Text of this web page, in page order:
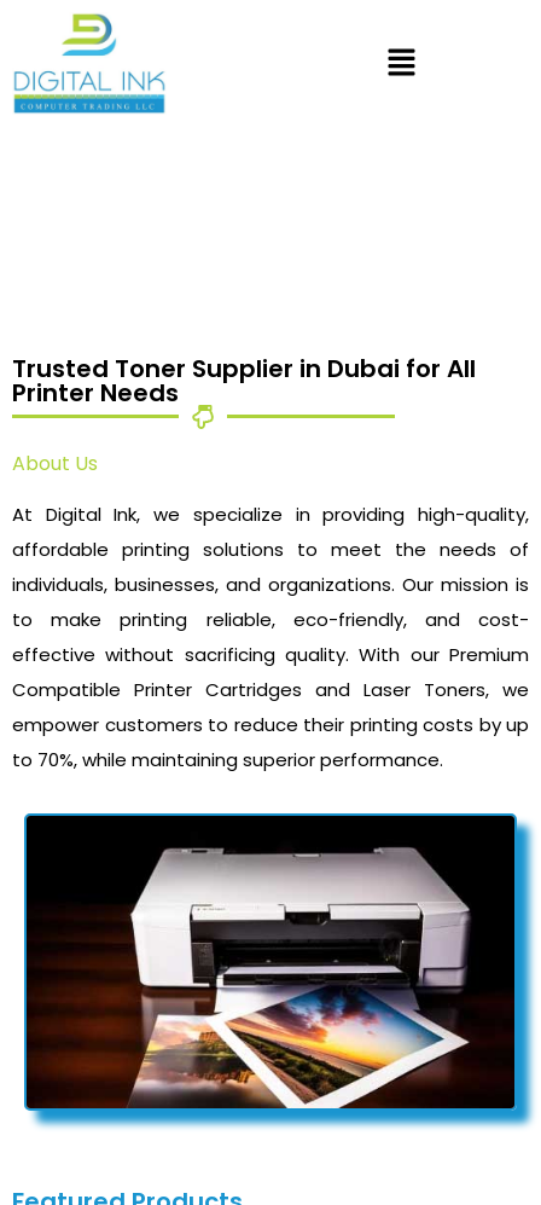
Trusted Toner Supplier in Dubai for All
Printer Needs
About Us
At Digital Ink, we specialize in providing high-quality,
affordable printing solutions to meet the needs of
individuals, businesses, and organizations. Our mission is
to make printing reliable, eco-friendly, and cost-
effective without sacrificing quality. With our Premium
Compatible Printer Cartridges and Laser Toners, we
empower customers to reduce their printing costs by up
to 70%, while maintaining superior performance.